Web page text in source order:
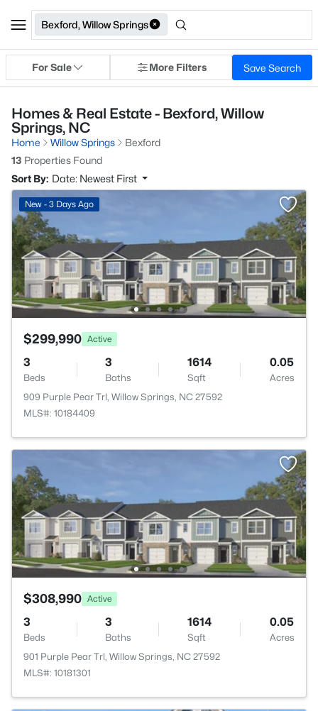
Bexford, Willow Springs
For Sale More Filters Save Search
Homes & Real Estate - Bexford, Willow
Springs, NC
Home Willow Springs
Bexford
13 Properties Found
Sort By: Date: Newest First
New - 3 Days Ago
$299,990 Active
3
Beds
3
Baths
1614
Sqft
0.05
Acres
909 Purple Pear Trl, Willow Springs, NC 27592
MLS#: 10184409
$308,990 Active
3
Beds
3
Baths
1614
Sqft
0.05
Acres
901 Purple Pear Trl, Willow Springs, NC 27592
MLS#: 10181301